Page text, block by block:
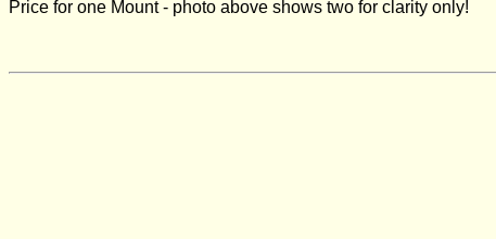
Price for one Mount - photo above shows two for clarity only!